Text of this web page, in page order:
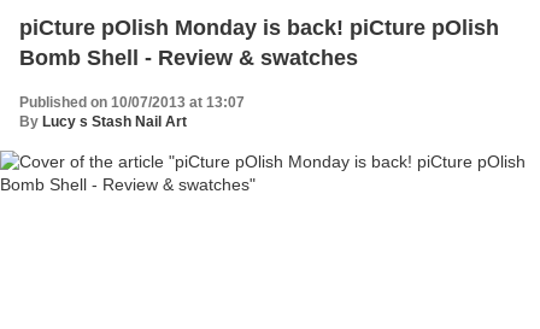
piCture pOlish Monday is back! piCture pOlish
Bomb Shell - Review & swatches
Published on 10/07/2013 at 13:07
By Lucy s Stash Nail Art